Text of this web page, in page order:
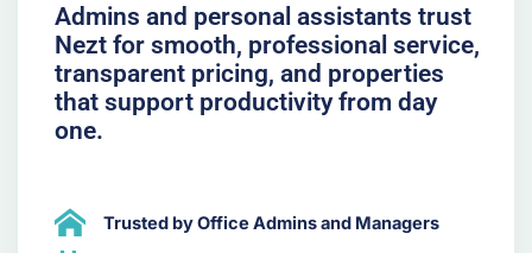
Admins and personal assistants trust
Nezt for smooth, professional service,
transparent pricing, and properties
that support productivity from day
one.
Trusted by Office Admins and Managers